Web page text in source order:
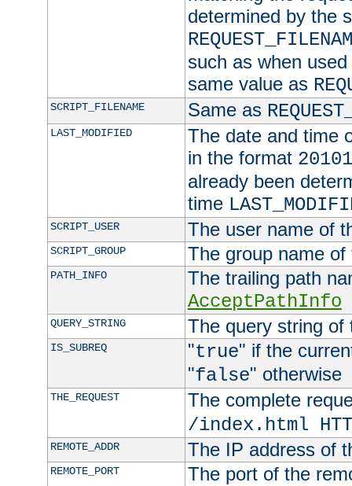
determined by the
such as when
same value as
SCRIPT_FILENAME Same as
LAST_MODIFIED
The date and time
in the format
already been
time
SCRIPT_USER The user name of
SCRIPT_GROUP The group name
PATH_INFO
The trailing path
AcceptPathInfo
QUERY_STRING The query string of
IS_SUBREQ "true" if the
"false" otherwise
THE_REQUEST
The complete
/index.html
REMOTE_ADDR The IP address of
REMOTE_PORT The port of the